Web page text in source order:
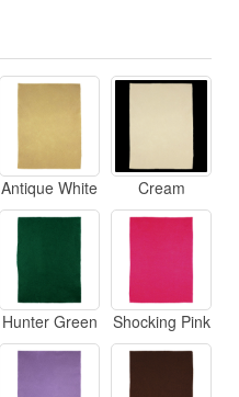
Antique White Cream
Hunter Green Shocking Pink